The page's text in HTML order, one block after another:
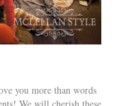
you more than words